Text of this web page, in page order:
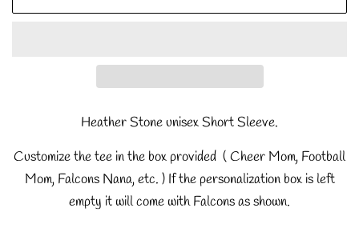
Heather Stone unisex Short Sleeve.
Customize the tee in the box provided ( Cheer Mom, Football
Mom, Falcons Nana, etc. ) If the personalization box is left
empty it will come with Falcons as shown.